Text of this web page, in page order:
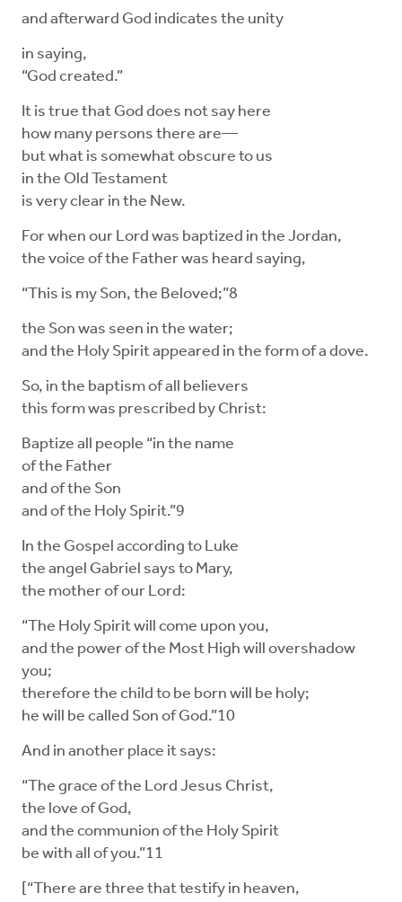
and afterward God indicates the unity
in saying,
“God created.”
It is true that God does not say here
how many persons there are—
but what is somewhat obscure to us
in the Old Testament
is very clear in the New.
For when our Lord was baptized in the Jordan,
the voice of the Father was heard saying,
“This is my Son, the Beloved;”8
the Son was seen in the water;
and the Holy Spirit appeared in the form of a dove.
So, in the baptism of all believers
this form was prescribed by Christ:
Baptize all people “in the name
of the Father
and of the Son
and of the Holy Spirit.”9
In the Gospel according to Luke
the angel Gabriel says to Mary,
the mother of our Lord:
“The Holy Spirit will come upon you,
and the power of the Most High will overshadow
you;
therefore the child to be born will be holy;
he will be called Son of God.”10
And in another place it says:
“The grace of the Lord Jesus Christ,
the love of God,
and the communion of the Holy Spirit
be with all of you.”11
[“There are three that testify in heaven,